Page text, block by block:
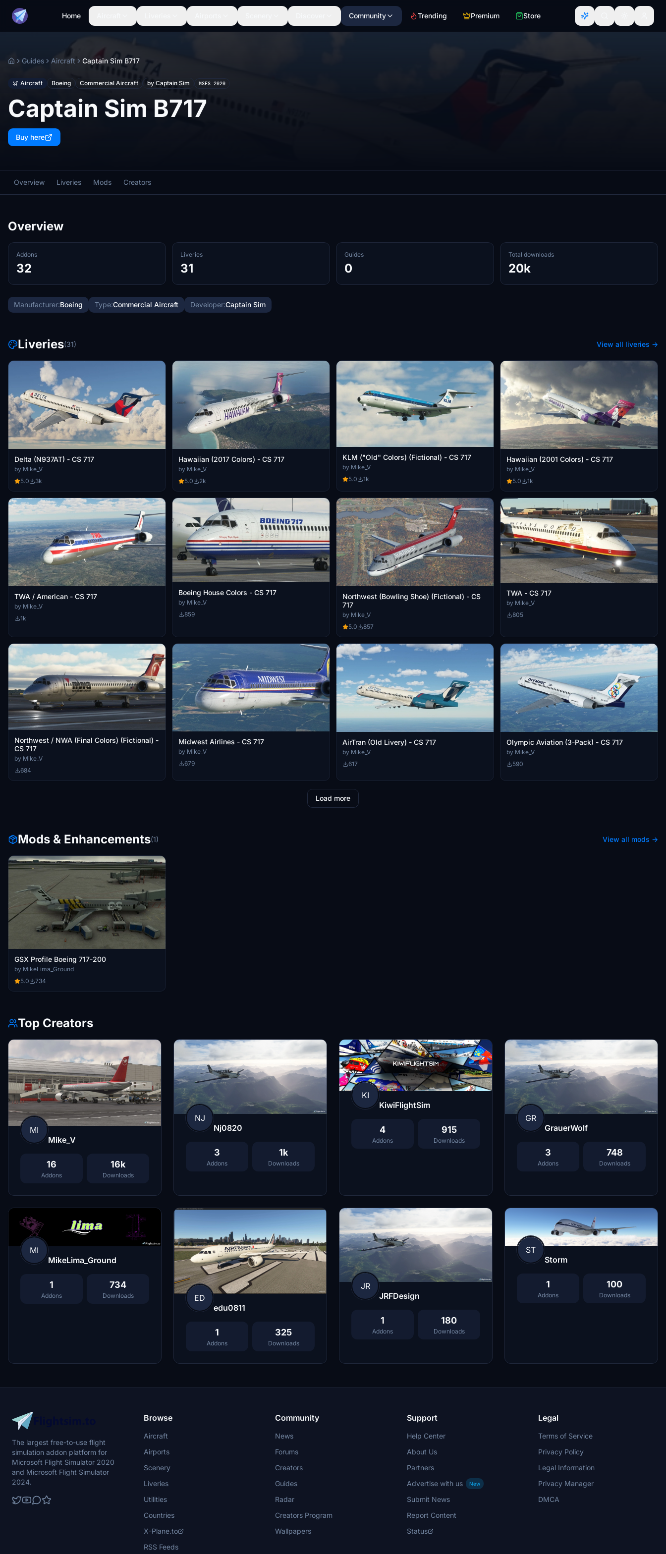
Home Community Trending Premium Store
HomeGuides Aircraft Captain Sim B717
Aircraft Boeing Commercial Aircraft by Captain Sim MSFS 2020
Captain Sim B717
Buy here
Overview Liveries Mods Creators
Overview
Addons
32
Liveries
31
Guides
0
Total downloads
20k
Manufacturer:Boeing Type:Commercial Aircraft Developer:Captain Sim
Liveries(31) View all liveries →
Delta (N937AT) - CS 717
by Mike_V
5.0
3k
Hawaiian (2017 Colors) - CS 717
by Mike_V
5.0
2k
KLM ("Old" Colors) (Fictional) - CS 717
by Mike_V
5.0
1k
Hawaiian (2001 Colors) - CS 717
by Mike_V
5.0
1k
TWA / American - CS 717
by Mike_V
1k
Boeing House Colors - CS 717
by Mike_V
859
Northwest (Bowling Shoe) (Fictional) - CS
717
by Mike_V
5.0
857
TWA - CS 717
by Mike_V
805
Northwest / NWA (Final Colors) (Fictional) -
CS 717
by Mike_V
684
Midwest Airlines - CS 717
by Mike_V
679
AirTran (Old Livery) - CS 717
by Mike_V
617
Olympic Aviation (3-Pack) - CS 717
by Mike_V
590
Load more
Mods & Enhancements(1) View all mods →
GSX Profile Boeing 717-200
by MikeLima_Ground
5.0
734
Top Creators
MI
Mike_V
16
Addons
16k
Downloads
NJ
Nj0820
3
Addons
1k
Downloads
KI
KiwiFlightSim
4
Addons
915
Downloads
GR
GrauerWolf
3
Addons
748
Downloads
MI
MikeLima_Ground
1
Addons
734
Downloads
ED
edu0811
1
Addons
325
Downloads
JR
JRFDesign
1
Addons
180
Downloads
ST
Storm
1
Addons
100
Downloads
The largest free-to-use flight
simulation addon platform for
Microsoft Flight Simulator 2020
and Microsoft Flight Simulator
2024.
Browse
Aircraft
Airports
Scenery
Liveries
Utilities
Countries
X-Plane.to
RSS Feeds
Community
News
Forums
Creators
Guides
Radar
Creators Program
Wallpapers
Support
Help Center
About Us
Partners
Advertise with us
New
Submit News
Report Content
Status
Legal
Terms of Service
Privacy Policy
Legal Information
Privacy Manager
DMCA